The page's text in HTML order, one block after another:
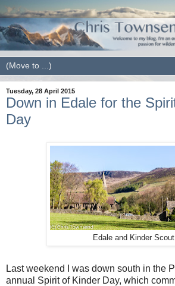
Tuesday, 28 April 2015
Down in Edale for the
Day
Edale and Kinder Scout
Last weekend I was down south in the
annual Spirit of Kinder Day, which